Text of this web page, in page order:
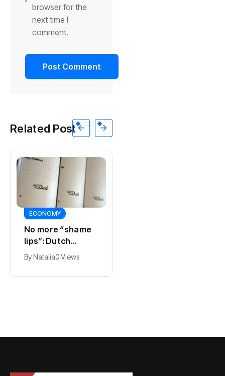
browser for the
next time I
comment.
Related Post
ECONOMY
No more “shame
lips”: Dutch
dictionary adds
new word for
labia
ByNatalia0 Views